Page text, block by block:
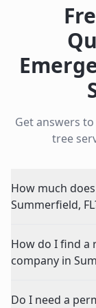
Get answers
tree
How much
Summerfield,
How do I find a
company in
Do I need a